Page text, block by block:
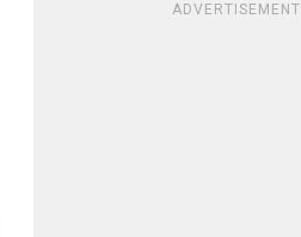
ADVERTISEMENT